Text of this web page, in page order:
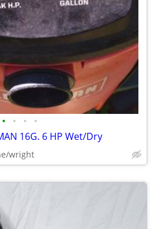
• • • •
16G. 6 HP Wet/Dry
wright